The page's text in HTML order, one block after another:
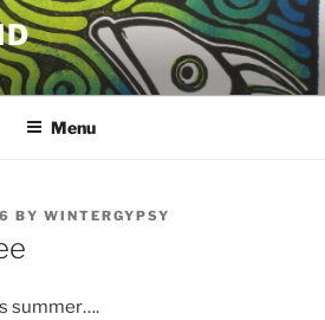
Menu
BY WINTERGYPSY
summer….